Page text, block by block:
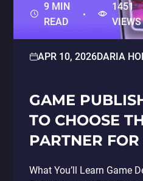
9 MIN
READ
1451
VIEWS
APR 10, 2026DARIA
GAME
TO CHOOSE
PARTNER
What You’ll Learn Game